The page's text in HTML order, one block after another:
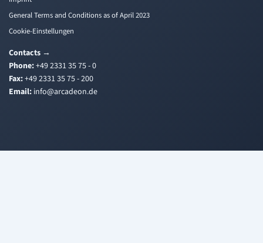
General Terms and Conditions as of April 2023
Cookie-Einstellungen
Contacts →
Phone:+49 2331 35 75 - 0
Fax:+49 2331 35 75 - 200
Email:
ed.no
edacr
a@ofn
i